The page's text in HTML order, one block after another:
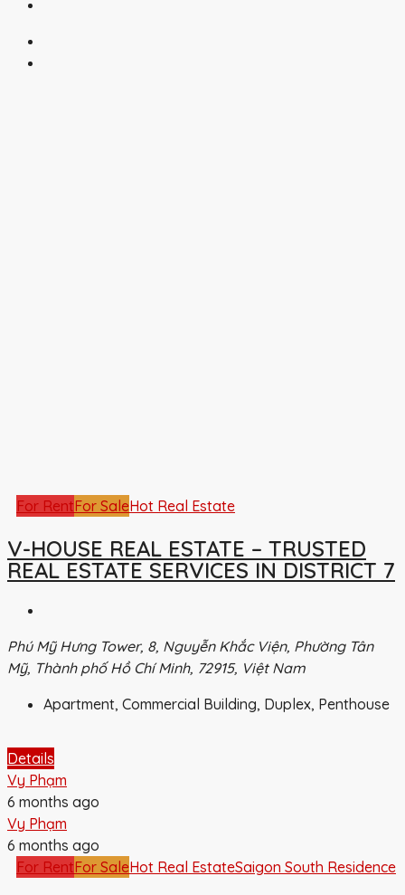
For RentFor SaleHot Real Estate
V-HOUSE REAL ESTATE – TRUSTED
REAL ESTATE SERVICES IN DISTRICT 7
Phú Mỹ Hưng Tower, 8, Nguyễn Khắc Viện, Phường Tân
Mỹ, Thành phố Hồ Chí Minh, 72915, Việt Nam
Apartment, Commercial Building, Duplex, Penthouse
Details
Vy Phạm
6 months ago
Vy Phạm
6 months ago
For RentFor SaleHot Real EstateSaigon South Residence